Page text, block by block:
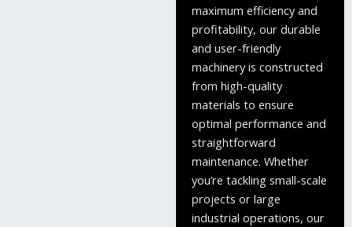
maximum efficiency and
profitability, our durable
and user-friendly
machinery is constructed
from high-quality
materials to ensure
optimal performance and
straightforward
maintenance. Whether
you’re tackling small-scale
projects or large
industrial operations, our